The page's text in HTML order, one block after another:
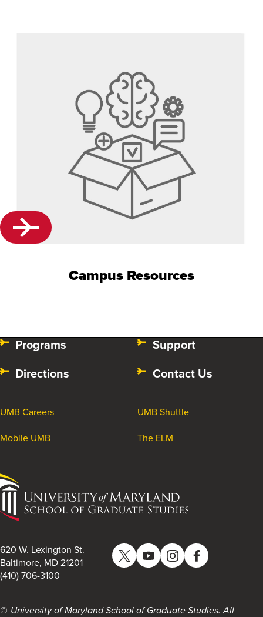
Campus Resources
Programs
Directions
Support
Contact Us
UMB Careers
Mobile UMB
UMB Shuttle
The ELM
University
of
Maryland
of
Graduate
Studies
620 W. Lexington St.
Baltimore, MD 21201
(410) 706-3100
TwitterYouTubeInstagramFacebook
University of Maryland School of Graduate Studies. All